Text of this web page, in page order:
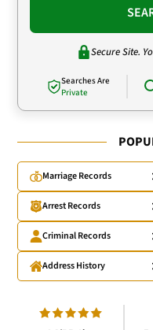
Secure Site.
Searches Are
Private
Marriage Records
Arrest Records
Criminal Records
Address History